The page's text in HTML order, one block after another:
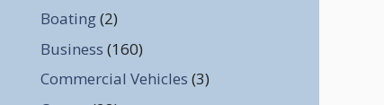
Boating(2)
Business (160)
Commercial Vehicles (3)